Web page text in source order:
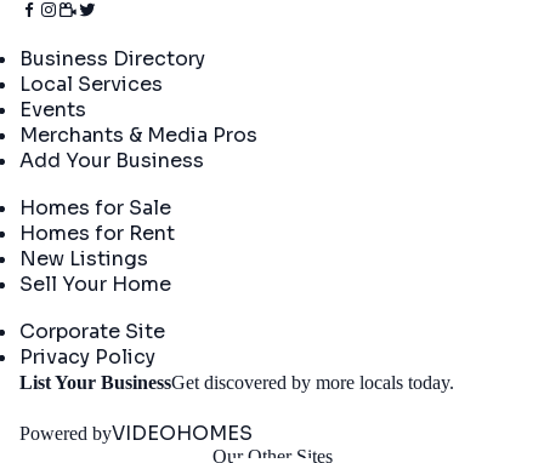
Business Directory
Local Services
Events
Merchants & Media Pros
Add Your Business
Homes for Sale
Homes for Rent
New Listings
Sell Your Home
Corporate Site
Privacy Policy
List Your BusinessGet discovered by more locals today.
Powered byVIDEOHOMES
Our Other Sites